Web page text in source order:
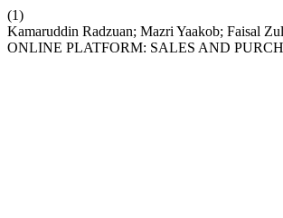
(1)
Kamaruddin Radzuan; Mazri Yaakob; Faisal
ONLINE PLATFORM: SALES AND